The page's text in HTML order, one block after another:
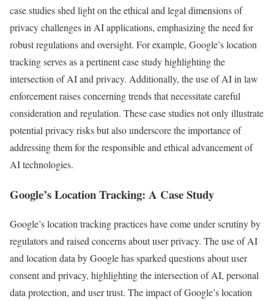
case studies shed light on the ethical and legal dimensions of
privacy challenges in AI applications, emphasizing the need for
robust regulations and oversight. For example, Google’s location
tracking serves as a pertinent case study highlighting the
intersection of AI and privacy. Additionally, the use of AI in law
enforcement raises concerning trends that necessitate careful
consideration and regulation. These case studies not only illustrate
potential privacy risks but also underscore the importance of
addressing them for the responsible and ethical advancement of
AI technologies.
Google’s Location Tracking: A Case Study
Google’s location tracking practices have come under scrutiny by
regulators and raised concerns about user privacy. The use of AI
and location data by Google has sparked questions about user
consent and privacy, highlighting the intersection of AI, personal
data protection, and user trust. The impact of Google’s location